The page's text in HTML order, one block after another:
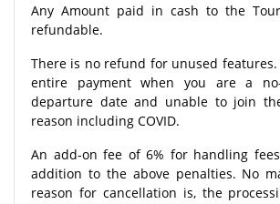
Any Amount paid in cash to the
refundable.
There is no refund for unused
entire payment when you are a
departure date and unable to join
reason including COVID.
An add-on fee of 6% for handling
addition to the above penalties. No
reason for cancellation is, the